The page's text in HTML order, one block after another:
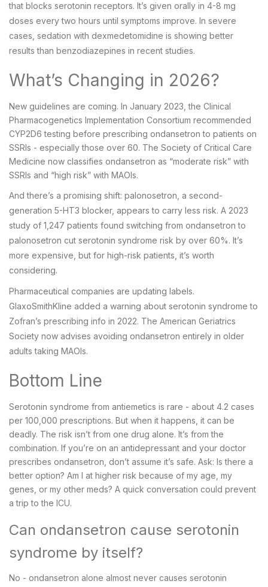
that blocks serotonin receptors. It’s given orally in 4-8 mg
doses every two hours until symptoms improve. In severe
cases, sedation with dexmedetomidine is showing better
results than benzodiazepines in recent studies.
What’s Changing in 2026?
New guidelines are coming. In January 2023, the Clinical
Pharmacogenetics Implementation Consortium recommended
CYP2D6 testing before prescribing ondansetron to patients on
SSRIs - especially those over 60. The Society of Critical Care
Medicine now classifies ondansetron as “moderate risk” with
SSRIs and “high risk” with MAOIs.
And there’s a promising shift: palonosetron, a second-
generation 5-HT3 blocker, appears to carry less risk. A 2023
study of 1,247 patients found switching from ondansetron to
palonosetron cut serotonin syndrome risk by over 60%. It’s
more expensive, but for high-risk patients, it’s worth
considering.
Pharmaceutical companies are updating labels.
GlaxoSmithKline added a warning about serotonin syndrome to
Zofran’s prescribing info in 2022. The American Geriatrics
Society now advises avoiding ondansetron entirely in older
adults taking MAOIs.
Bottom Line
Serotonin syndrome from antiemetics is rare - about 4.2 cases
per 100,000 prescriptions. But when it happens, it can be
deadly. The risk isn’t from one drug alone. It’s from the
combination. If you’re on an antidepressant and your doctor
prescribes ondansetron, don’t assume it’s safe. Ask: Is there a
better option? Am I at higher risk because of my age, my
genes, or my other meds? A quick conversation could prevent
a trip to the ICU.
Can ondansetron cause serotonin
syndrome by itself?
No - ondansetron alone almost never causes serotonin